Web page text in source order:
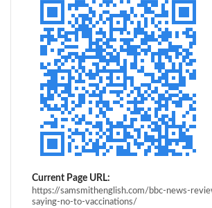
Current Page URL:
https://samsmithenglish.com/bbc-news-
saying-no-to-vaccinations/